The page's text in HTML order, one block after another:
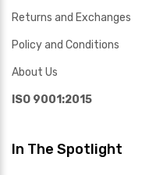
Returns and Exchanges
Policy and Conditions
About Us
ISO 9001:2015
In The Spotlight